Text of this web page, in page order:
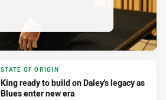
STATE OF ORIGIN
King ready to build on Daley's legacy as
Blues enter new era